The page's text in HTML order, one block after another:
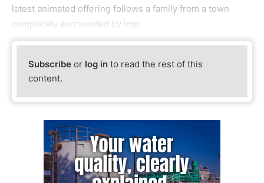
latest animated offering follows a family from a town
completely surrounded by imp
Subscribe or log in to read the rest of this
content.